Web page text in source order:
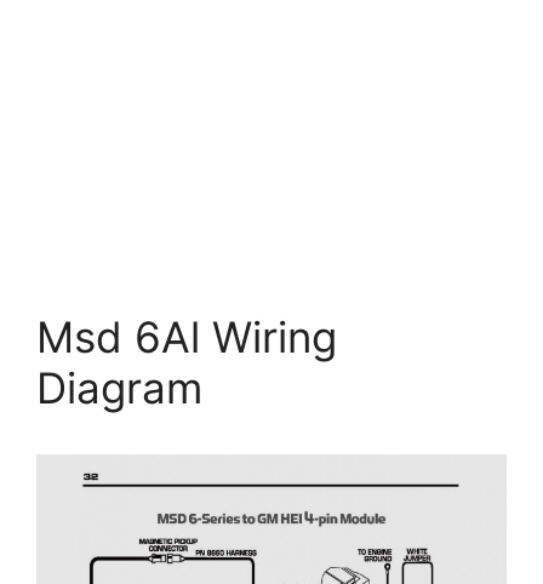
Msd 6Al Wiring
Diagram